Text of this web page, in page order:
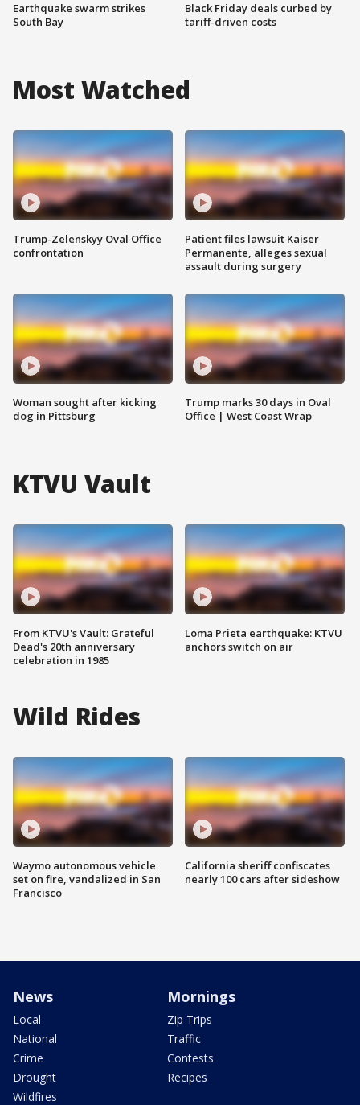
Earthquake swarm strikes
South Bay
Black Friday deals curbed by
tariff-driven costs
Most Watched
Trump-Zelenskyy Oval Office
confrontation
Woman sought after kicking
dog in Pittsburg
Patient files lawsuit Kaiser
Permanente, alleges sexual
assault during surgery
Trump marks 30 days in Oval
Office | West Coast Wrap
KTVU Vault
From KTVU's Vault: Grateful
Dead's 20th anniversary
celebration in 1985
Loma Prieta earthquake: KTVU
anchors switch on air
Wild Rides
Waymo autonomous vehicle
set on fire, vandalized in San
Francisco
California sheriff confiscates
nearly 100 cars after sideshow
News
Local
National
Crime
Drought
Wildfires
Mornings
Zip Trips
Traffic
Contests
Recipes